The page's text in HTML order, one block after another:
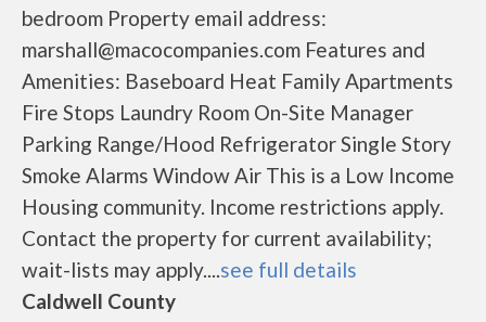
bedroom Property email address:
marshall@macocompanies.com Features and
Amenities: Baseboard Heat Family Apartments
Fire Stops Laundry Room On-Site Manager
Parking Range/Hood Refrigerator Single Story
Smoke Alarms Window Air This is a Low Income
Housing community. Income restrictions apply.
Contact the property for current availability;
wait-lists may apply....see full details
Caldwell County